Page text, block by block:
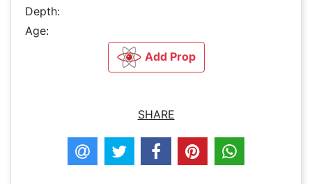
Depth:
Age:
Add Prop
SHARE